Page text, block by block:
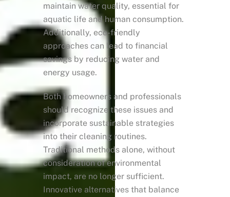
maintain water quality, essential for
aquatic life and human consumption.
Additionally, eco-friendly
approaches can lead to financial
savings by reducing water and
energy usage.
Both homeowners and professionals
should recognize these issues and
incorporate sustainable strategies
into their cleaning routines.
Traditional methods alone, without
consideration of environmental
impact, are no longer sufficient.
Innovative alternatives that balance